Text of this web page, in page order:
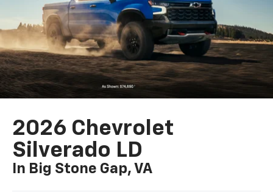
2026 Chevrolet
Silverado LD
In Big Stone Gap, VA